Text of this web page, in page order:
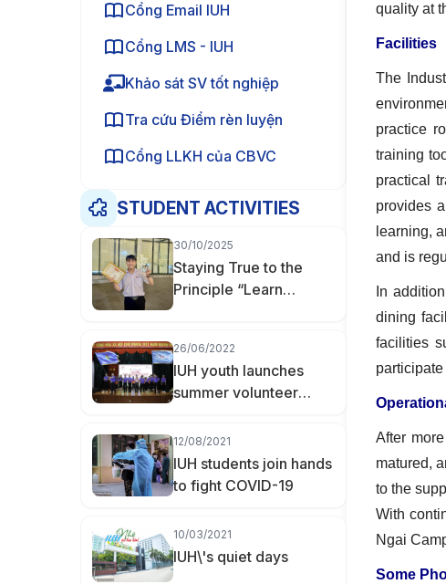
Cổng Email IUH
Cổng LMS - IUH
Khảo sát SV tốt nghiệp
Tra cứu Điểm rèn luyện
Cổng LLKH của CBVC
STUDENT ACTIVITIES
30/10/2025
Staying True to the
Principle “Learn
Thoroughly, Master
Hữu Khoa Becomes
Valedictorian of
Finance–Accounting at
26/06/2022
IUH youth launches
summer volunteer
campaigns 2022
12/08/2021
IUH students join hands
to fight COVID-19
10/03/2021
IUH\'s quiet days
quality at
Facilities
The
practice
training
practical
provides
learning,
and is
In
dining
facilities
After
matured,
to the
With
Ngai
Some